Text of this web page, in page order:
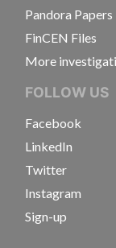
Pandora Papers
FinCEN Files
More
FOLLOW US
Facebook
LinkedIn
Twitter
Instagram
Sign-up